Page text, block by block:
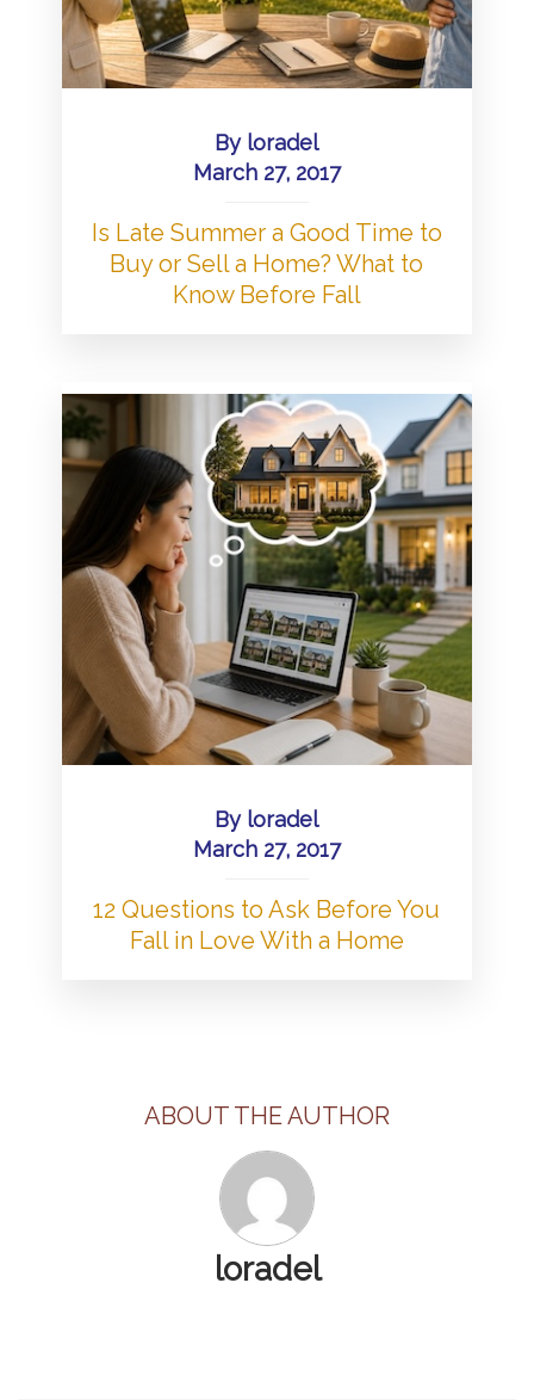
By loradel
March 27, 2017
Is Late Summer a Good Time to
Buy or Sell a Home? What to
Know Before Fall
By loradel
March 27, 2017
12 Questions to Ask Before You
Fall in Love With a Home
ABOUT THE AUTHOR
loradel